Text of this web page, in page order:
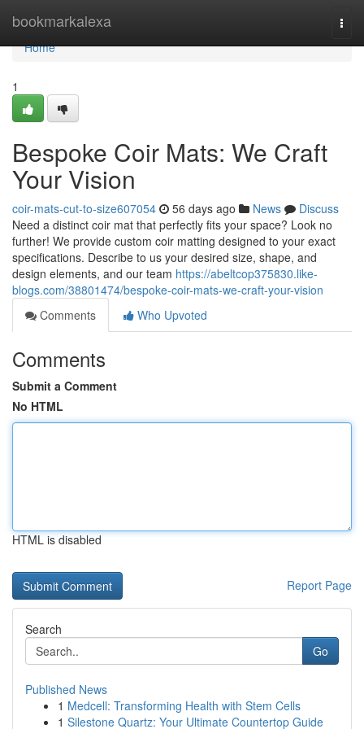
bookmarkalexa
Home
Home
1
Bespoke Coir Mats: We Craft
Your Vision
coir-mats-cut-to-size607054 56 days ago News
Discuss
Need a distinct coir mat that perfectly fits your space? Look no
further! We provide custom coir matting designed to your exact
specifications. Describe to us your desired size, shape, and
design elements, and our team https://abeltcop375830.like-
blogs.com/38801474/bespoke-coir-mats-we-craft-your-vision
Comments
Who Upvoted
Comments
Submit a Comment
No HTML
HTML is disabled
Report Page
Search
Go
Published News
1 Medcell: Transforming Health with Stem Cells
1 Silestone Quartz: Your Ultimate Countertop Guide